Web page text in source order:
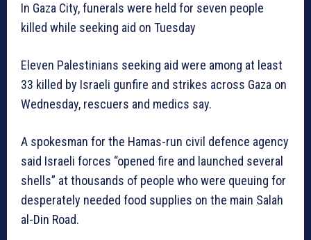
In Gaza City, funerals were held for seven people
killed while seeking aid on Tuesday
Eleven Palestinians seeking aid were among at least
33 killed by Israeli gunfire and strikes across Gaza on
Wednesday, rescuers and medics say.
A spokesman for the Hamas-run civil defence agency
said Israeli forces “opened fire and launched several
shells” at thousands of people who were queuing for
desperately needed food supplies on the main Salah
al-Din Road.